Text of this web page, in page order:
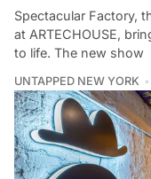
Spectacular Factory,
at ARTECHOUSE,
to life. The new show
UNTAPPED NEW YORK